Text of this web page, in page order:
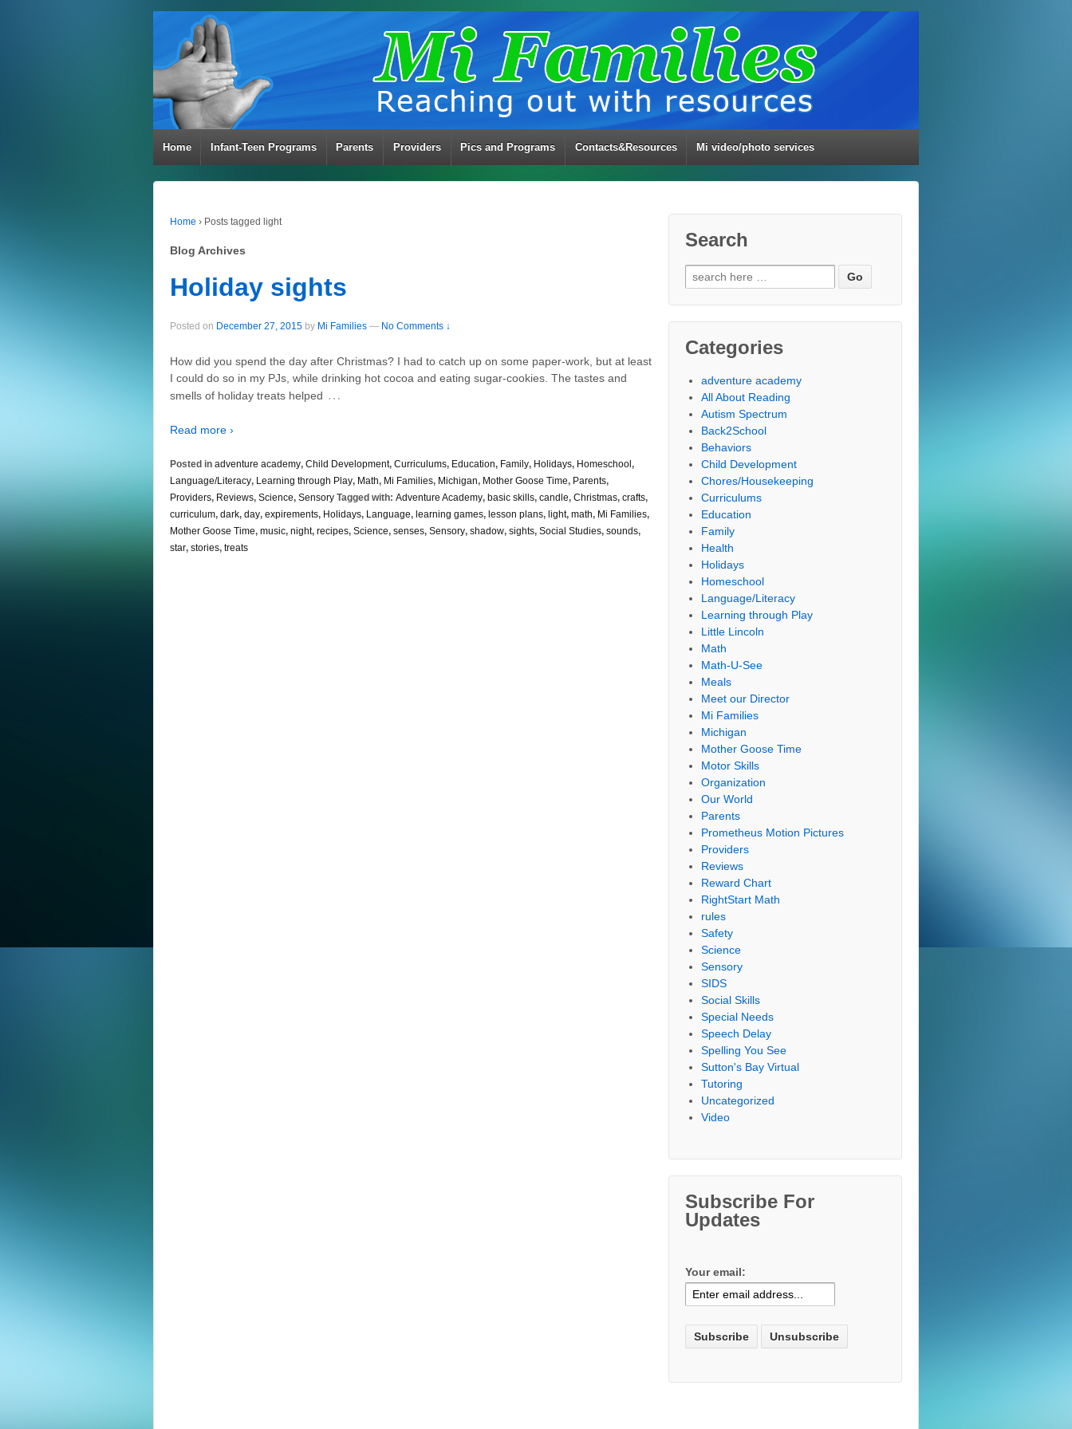
Home Infant-Teen Programs Parents Providers Pics and Programs Contacts&Resources Mi video/photo services
Home › Posts tagged light
Blog Archives
Holiday sights
Posted on December 27, 2015 by Mi Families — No Comments ↓
How did you spend the day after Christmas? I had to catch up on some paper-work, but at least
I could do so in my PJs, while drinking hot cocoa and eating sugar-cookies. The tastes and
smells of holiday treats helped …
Read more ›
Posted in adventure academy, Child Development, Curriculums, Education, Family, Holidays, Homeschool ,
Language/Literacy, Learning through Play, Math, Mi Families, Michigan, Mother Goose Time, Parents,
Providers, Reviews, Science, Sensory Tagged with: Adventure Academy, basic skills, candle, Christmas, crafts,
curriculum, dark, day, expirements, Holidays, Language, learning games, lesson plans, light, math, Mi Families,
Mother Goose Time, music, night, recipes, Science, senses, Sensory, shadow, sights, Social Studies, sounds,
star, stories, treats
Search
Search
for:
Categories
adventure academy
All About Reading
Autism Spectrum
Back2School
Behaviors
Child Development
Chores/Housekeeping
Curriculums
Education
Family
Health
Holidays
Homeschool
Language/Literacy
Learning through Play
Little Lincoln
Math
Math-U-See
Meals
Meet our Director
Mi Families
Michigan
Mother Goose Time
Motor Skills
Organization
Our World
Parents
Prometheus Motion Pictures
Providers
Reviews
Reward Chart
RightStart Math
rules
Safety
Science
Sensory
SIDS
Social Skills
Special Needs
Speech Delay
Spelling You See
Sutton's Bay Virtual
Tutoring
Uncategorized
Video
Subscribe For
Updates
Your email: